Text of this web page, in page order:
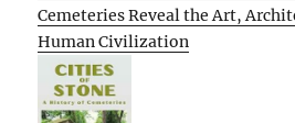
Cemeteries Reveal the Art,
Human Civilization